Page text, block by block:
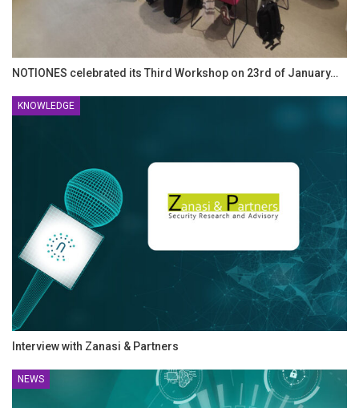
NOTIONES celebrated its Third Workshop on 23rd of January…
KNOWLEDGE
Interview with Zanasi & Partners
NEWS